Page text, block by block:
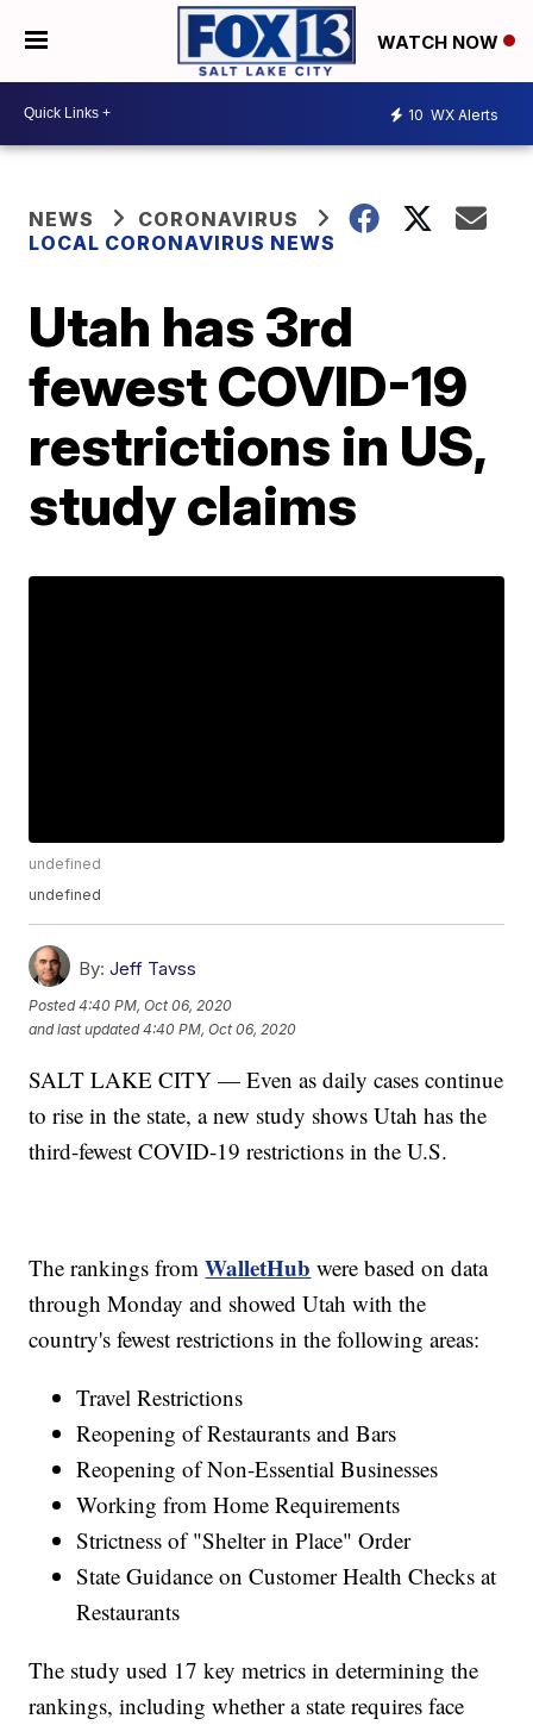
WATCH NOW
10 WX Alerts
NEWS
CORONAVIRUS
LOCAL CORONAVIRUS NEWS
Utah has 3rd
fewest COVID-19
restrictions in US,
study claims
undefined
undefined
By: Jeff Tavss
Posted4:40 PM, Oct 06, 2020
and last updated 4:40 PM, Oct 06, 2020
SALT LAKE CITY — Even as daily cases continue
to rise in the state, a new study shows Utah has the
third-fewest COVID-19 restrictions in the U.S.
The rankings fromWalletHub were based on data
through Monday and showed Utah with the
country's fewest restrictions in the following areas:
Travel Restrictions
Reopening of Restaurants and Bars
Reopening of Non-Essential Businesses
Working from Home Requirements
Strictness of "Shelter in Place" Order
State Guidance on Customer Health Checks at
Restaurants
The study used 17 key metrics in determining the
rankings, including whether a state requires face